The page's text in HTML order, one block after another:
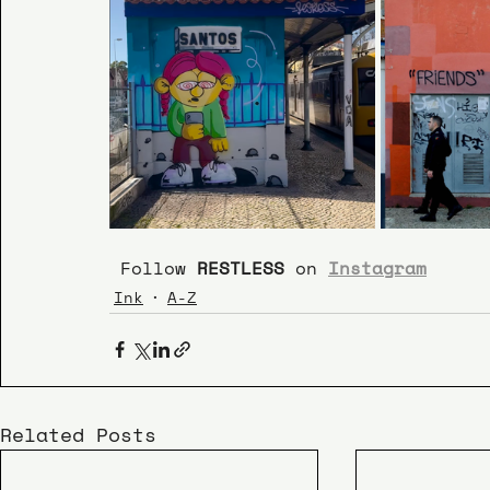
Follow RESTLESS on Instagram
Ink A-Z
Related Posts